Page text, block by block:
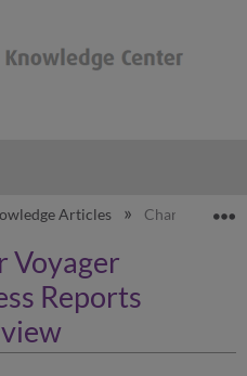
hierarchy
Articles Character
Voyager
Reports